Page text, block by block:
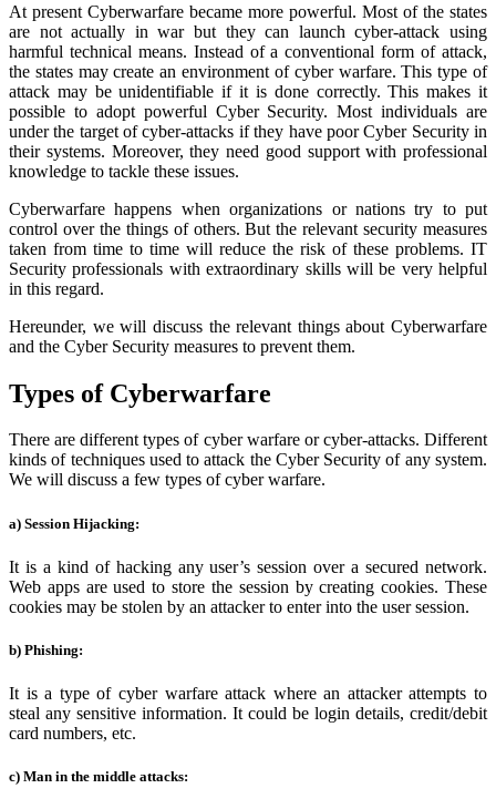
At present Cyberwarfare became more powerful. Most of the states
are not actually in war but they can launch cyber-attack using
harmful technical means. Instead of a conventional form of attack,
the states may create an environment of cyber warfare. This type of
attack may be unidentifiable if it is done correctly. This makes it
possible to adopt powerful Cyber Security. Most individuals are
under the target of cyber-attacks if they have poor Cyber Security in
their systems. Moreover, they need good support with professional
knowledge to tackle these issues.
Cyberwarfare happens when organizations or nations try to put
control over the things of others. But the relevant security measures
taken from time to time will reduce the risk of these problems. IT
Security professionals with extraordinary skills will be very helpful
in this regard.
Hereunder, we will discuss the relevant things about Cyberwarfare
and the Cyber Security measures to prevent them.
Types of Cyberwarfare
There are different types of cyber warfare or cyber-attacks. Different
kinds of techniques used to attack the Cyber Security of any system.
We will discuss a few types of cyber warfare.
a) Session Hijacking:
It is a kind of hacking any user’s session over a secured network.
Web apps are used to store the session by creating cookies. These
cookies may be stolen by an attacker to enter into the user session.
b) Phishing:
It is a type of cyber warfare attack where an attacker attempts to
steal any sensitive information. It could be login details, credit/debit
card numbers, etc.
c) Man in the middle attacks: